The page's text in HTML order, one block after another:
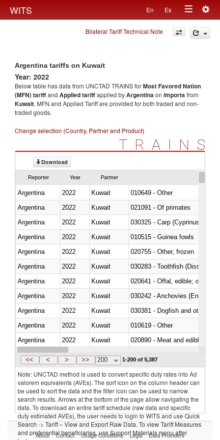
WITS En Es
Toggle
navigation
Bilateral Tariff Technical Note
Argentina tariffs on Kuwait
Year: 2022
Below table has data from UNCTAD TRAINS forMost Favored Nation
(MFN) tariffand Applied tariffapplied byArgentinaon importsfrom
Kuwait. MFN and Applied Tariff are provided for both traded and non-
traded goods.
Change selection (Country, Partner and Product)
TRAINS
Download
Reporter Year Partner
Argentina 2022 Kuwait
010649 - Other
Argentina
2022 Kuwait
021091 - Of primates
Argentina
2022
Kuwait
Argentina
2022 Kuwait
010515 - Guinea fowls
Argentina
2022 Kuwait
020755 - Other, frozen
Argentina
2022 Kuwait
030283 - Toothfish
Argentina
2022 Kuwait
020641 - Offal, edible; of
Argentina
2022 Kuwait
030242 - Anchovies (Engraulis
Argentina
2022 Kuwait
030381 - Dogfish and other
Argentina
2022 Kuwait
010619 - Other
Argentina
2022 Kuwait
020890 - Meat and edible
Argentina
2022 Kuwait
<< < > >> 200 1-200 of 5,387
Note: UNCTAD method is used to convert specific duty rates into Ad
valorem equivalents (AVEs). The sort icon on the column header can
be used to sort the data and the filter icon can be used to narrow
search results. Arrows at the bottom of the page allow navigating the
data. To download an entire tariff schedule (raw data and specific
duty estimated AVEs), the user needs to login to WITS and use Quick
Search -> Tariff – View and Export Raw Data. To view Tariff Measures
and preferential beneficiaries, use Support Materials menu after
About Contact Usage Conditions Legal Data Providers